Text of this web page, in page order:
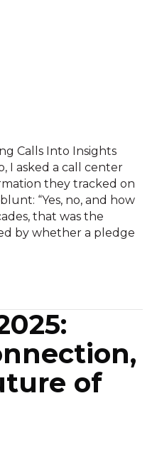
Calls Into Insights
I asked a call center
they tracked on
“Yes, no, and how
that was the
by whether a pledge
of